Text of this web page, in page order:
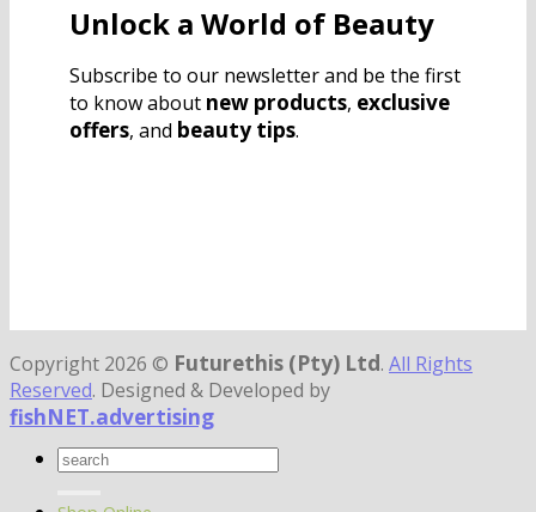
Unlock a World of Beauty
Subscribe to our newsletter and be the first
to know about new products, exclusive
offers, and beauty tips.
Copyright 2026 © Futurethis (Pty) Ltd. All Rights
Reserved. Designed & Developed by
fishNET.advertising
Search